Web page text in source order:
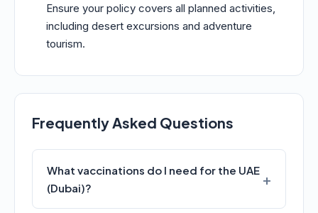
Ensure your policy covers all planned activities,
including desert excursions and adventure
tourism.
Frequently Asked Questions
What vaccinations do I need for the UAE
(Dubai)?